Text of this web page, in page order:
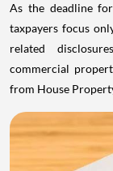
As the deadline
taxpayers focus
related
commercial
from House